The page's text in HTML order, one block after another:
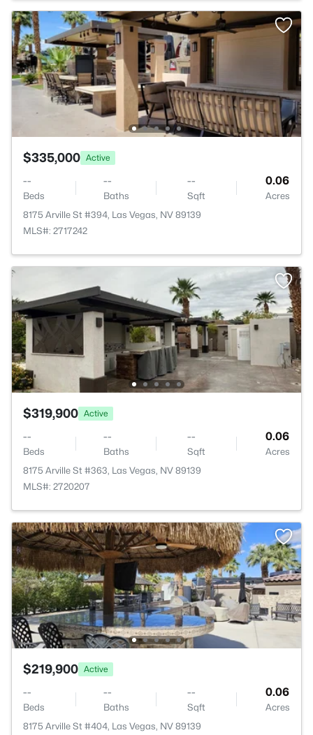
$335,000 Active
--
Beds
--
Baths
--
Sqft
0.06
Acres
8175 Arville St #394, Las Vegas, NV 89139
MLS#: 2717242
$319,900 Active
--
Beds
--
Baths
--
Sqft
0.06
Acres
8175 Arville St #363, Las Vegas, NV 89139
MLS#: 2720207
$219,900 Active
--
Beds
--
Baths
--
Sqft
0.06
Acres
8175 Arville St #404, Las Vegas, NV 89139